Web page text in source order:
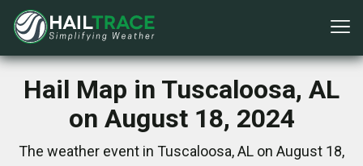
Hail Map in Tuscaloosa, AL
on August 18, 2024
The weather event in Tuscaloosa, AL on August 18,